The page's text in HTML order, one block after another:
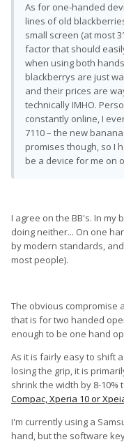
As for one-handed
lines of old
small screen (at most
factor that should
when using both
blackberrys are just
and their prices are
technically IMHO.
constantly online, I
7110 – the new
promises though, so I
be a device for me on
I agree on the BB's. In my
doing neither... On one
by modern standards,
most people).
The obvious compromise
that is for two handed
enough to be one hand
As it is fairly easy to shift
losing the grip, it is
shrink the width by 8-10%
Compac, Xperia 10 or
I'm currently using a
hand, but the software